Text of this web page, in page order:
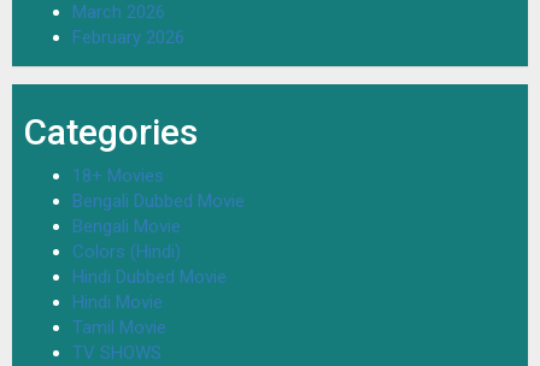
March 2026
February 2026
Categories
18+ Movies
Bengali Dubbed Movie
Bengali Movie
Colors (Hindi)
Hindi Dubbed Movie
Hindi Movie
Tamil Movie
TV SHOWS